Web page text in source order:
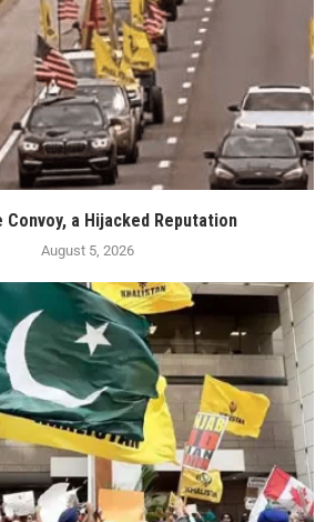
Convoy, a Hijacked Reputation
August 5, 2026